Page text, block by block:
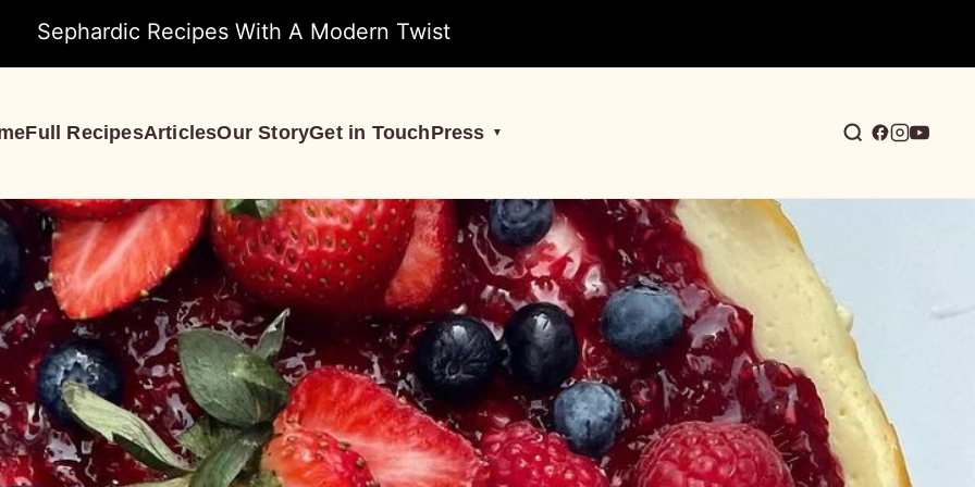
Sephardic Recipes With A Modern Twist
Full RecipesArticlesOur StoryGet in TouchPress ▼
Search